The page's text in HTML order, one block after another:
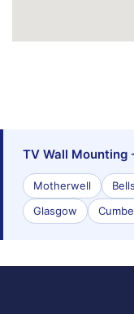
TV Wall Mounting
Motherwell
Glasgow